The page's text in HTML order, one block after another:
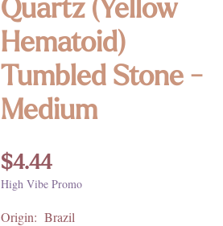
Quartz (Yellow
Hematoid)
Tumbled Stone -
Medium
$4.44Price
High Vibe Promo
Origin: Brazil